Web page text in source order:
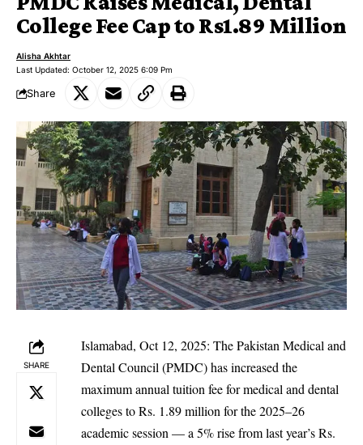
College Fee Cap to Rs1.89 Million
Last Updated: October 12, 2025 6:09 Pm
Alisha Akhtar
Share
SHARE
Islamabad, Oct 12, 2025: The Pakistan Medical and
Dental Council (PMDC) has increased the
maximum annual tuition fee for medical and dental
colleges to Rs. 1.89 million for the 2025–26
academic session — a 5% rise from last year’s Rs.